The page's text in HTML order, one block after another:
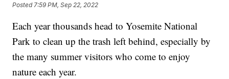
Posted 7:59 PM, Sep 22, 2022
Each year thousands head to Yosemite National
Park to clean up the trash left behind, especially by
the many summer visitors who come to enjoy
nature each year.